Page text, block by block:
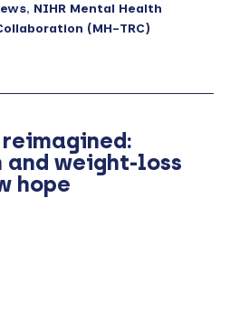
, NIHR Mental Health
(MH-TRC)
weight-loss
hope